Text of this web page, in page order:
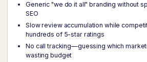
Generic "we do it all" branding without
SEO
Slow review accumulation while
hundreds of 5-star ratings
No call tracking—guessing which
wasting budget